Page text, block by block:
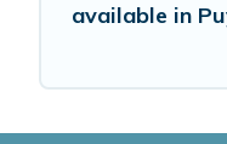
available in